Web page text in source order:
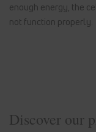
enough energy, the
not function properly.
Discover our